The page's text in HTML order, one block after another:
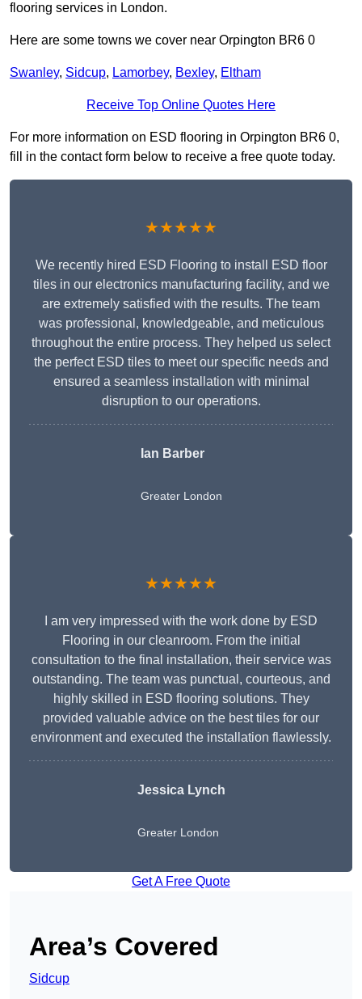
flooring services in London.
Here are some towns we cover near Orpington BR6 0
Swanley, Sidcup, Lamorbey, Bexley, Eltham
Receive Top Online Quotes Here
For more information on ESD flooring in Orpington BR6 0,
fill in the contact form below to receive a free quote today.
★★★★★
We recently hired ESD Flooring to install ESD floor
tiles in our electronics manufacturing facility, and we
are extremely satisfied with the results. The team
was professional, knowledgeable, and meticulous
throughout the entire process. They helped us select
the perfect ESD tiles to meet our specific needs and
ensured a seamless installation with minimal
disruption to our operations.
Ian Barber
Greater London
★★★★★
I am very impressed with the work done by ESD
Flooring in our cleanroom. From the initial
consultation to the final installation, their service was
outstanding. The team was punctual, courteous, and
highly skilled in ESD flooring solutions. They
provided valuable advice on the best tiles for our
environment and executed the installation flawlessly.
Jessica Lynch
Greater London
Get A Free Quote
Area’s Covered
Sidcup